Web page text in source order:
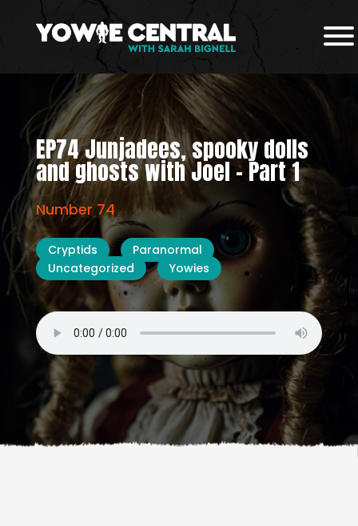
EP74 Junjadees, spooky dolls
and ghosts with Joel – Part 1
Number 74
Cryptids
Paranormal
Uncategorized
Yowies